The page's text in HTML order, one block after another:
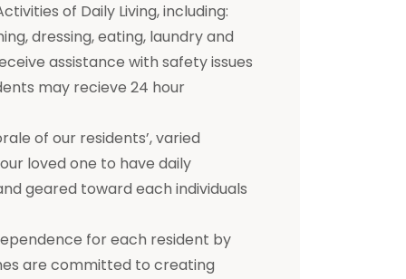
of Daily Living, including:
dressing, eating, laundry and
assistance with safety issues
may recieve 24 hour
of our residents’, varied
loved one to have daily
geared toward each individuals
for each resident by
are committed to creating